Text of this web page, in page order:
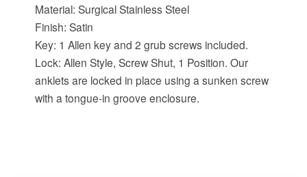
Material: Surgical Stainless Steel
Finish: Satin
Key: 1 Allen key and 2 grub screws included.
Lock: Allen Style, Screw Shut, 1 Position. Our
anklets are locked in place using a sunken screw
with a tongue-in groove enclosure.